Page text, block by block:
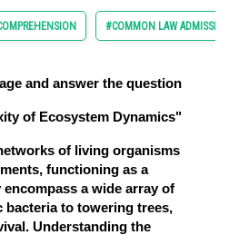
#COMMON LAW
and answer the question
of Ecosystem Dynamics"
of living organisms
functioning as a
a wide array of
to towering trees,
Understanding the